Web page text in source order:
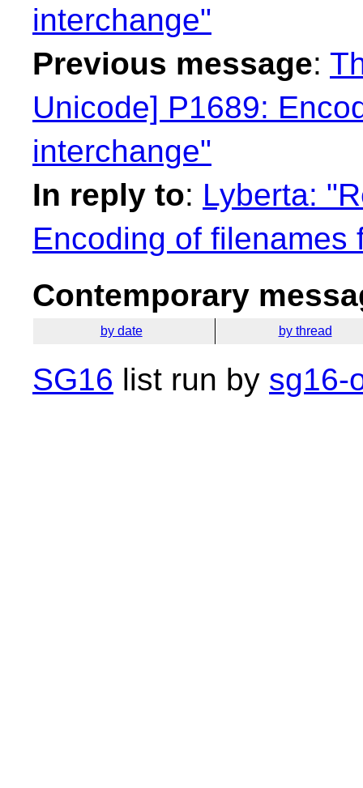
interchange"
Previous message:
Unicode] P1689:
interchange"
In reply to: Lyberta:
Encoding of filenames
Contemporary
by date by thread
SG16 list run by sg16-